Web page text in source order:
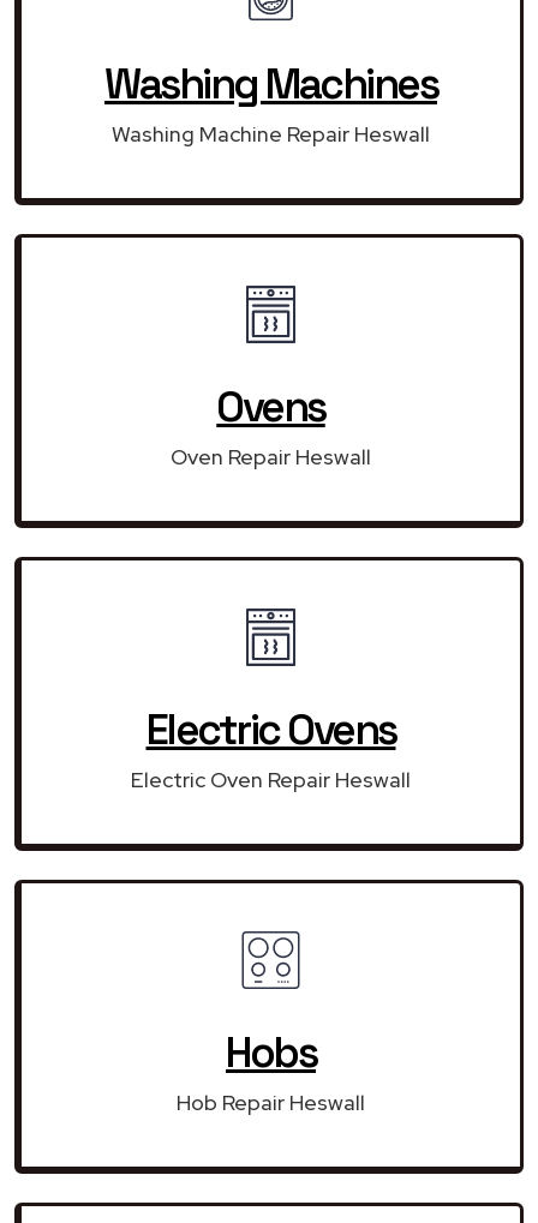
Washing Machines
Washing Machine Repair Heswall
Ovens
Oven Repair Heswall
Electric Ovens
Electric Oven Repair Heswall
Hobs
Hob Repair Heswall